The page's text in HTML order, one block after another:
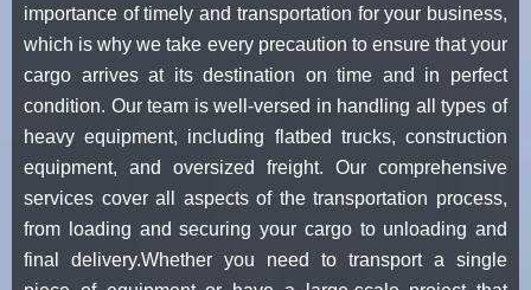
importance of timely and transportation for your business,
which is why we take every precaution to ensure that your
cargo arrives at its destination on time and in perfect
condition. Our team is well-versed in handling all types of
heavy equipment, including flatbed trucks, construction
equipment, and oversized freight. Our comprehensive
services cover all aspects of the transportation process,
from loading and securing your cargo to unloading and
final delivery.Whether you need to transport a single